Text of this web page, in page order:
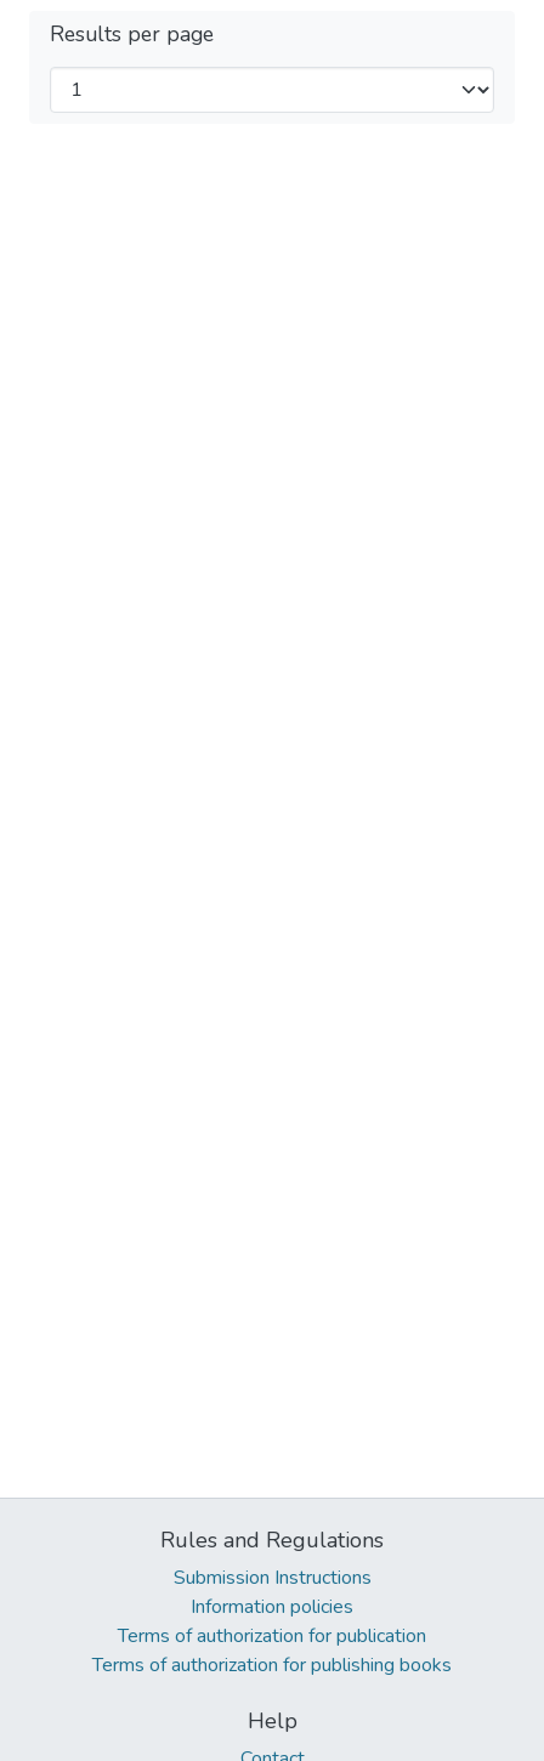
Results per page
Rules and Regulations
Submission Instructions
Information policies
Terms of authorization for publication
Terms of authorization for publishing books
Help